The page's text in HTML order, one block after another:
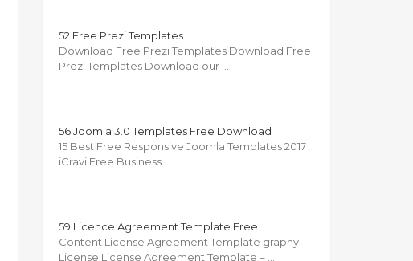
52 Free Prezi Templates
Download Free Prezi Templates Download Free
Prezi Templates Download our …
56 Joomla 3.0 Templates Free Download
15 Best Free Responsive Joomla Templates 2017
iCravi Free Business …
59 Licence Agreement Template Free
Content License Agreement Template graphy
License License Agreement Template – …